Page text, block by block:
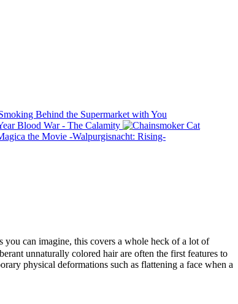
Behind the Supermarket with You
Blood War - The Calamity
the Movie -Walpurgisnacht: Rising-
can imagine, this covers a whole heck of a lot of
unnaturally colored hair are often the first features to
physical deformations such as flattening a face when a